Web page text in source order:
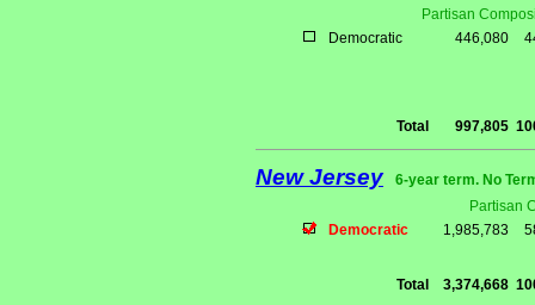
Partisan
Democratic
446,080
Total 997,805
New Jersey
6-year term. No
Partisan
Democratic
1,985,783
Total 3,374,668